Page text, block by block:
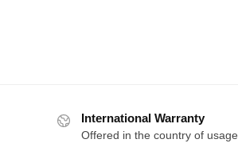
International Warranty
Offered in the country of usage